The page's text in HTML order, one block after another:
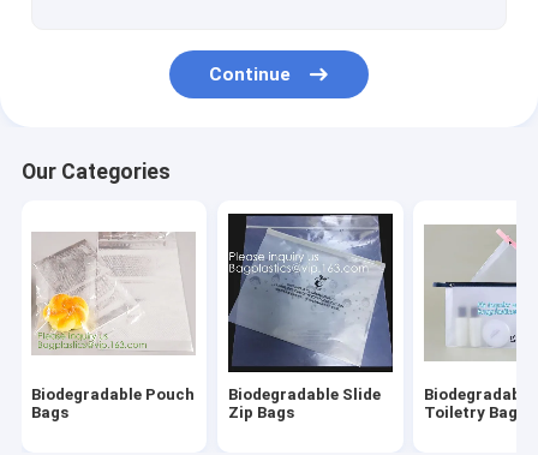
Food Packaging Supplies
Reusable Sustainable Bags
Medical Consumables
Automotive Consumables
Kraft Bags Paper Boxes
Continue
Our Categories
Biodegradable Pouch
Bags
Biodegradable Slide
Zip Bags
Biodegradable
Toiletry Bags